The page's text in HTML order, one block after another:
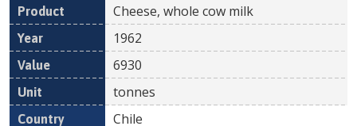
Cheese, whole cow milk
1962
6930
tonnes
Chile